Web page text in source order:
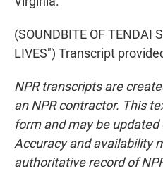
(SOUNDBITE OF TENDAI
LIVES") Transcript
NPR transcripts are
an NPR contractor. This
form and may be
Accuracy and availability
authoritative record of